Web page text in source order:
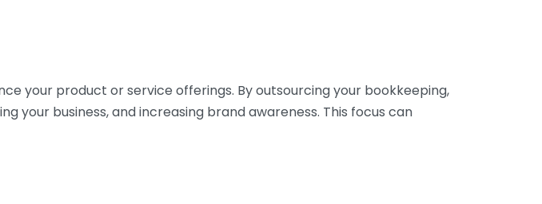
your product or service offerings. By outsourcing your bookkeeping,
your business, and increasing brand awareness. This focus can